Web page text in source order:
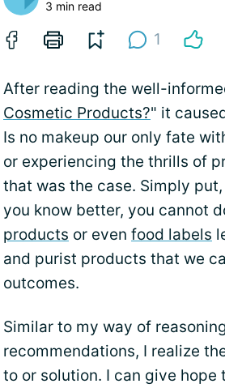
3 min read
1
After reading the well-
Cosmetic Products?" it
Is no makeup our only fate
or experiencing the thrills of
that was the case. Simply
you know better, you cannot
products or even food labels
and purist products that we
outcomes.
Similar to my way of
recommendations, I realize
to or solution. I can give